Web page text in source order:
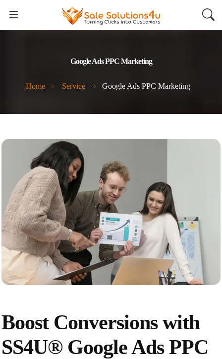
Google Ads PPC Marketing
Home Service Google Ads PPC Marketing
Boost Conversions with
SS4U® Google Ads PPC